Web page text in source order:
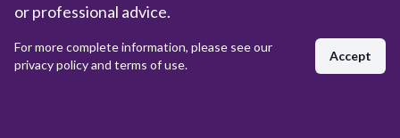
or professional advice.
For more complete information, please see our
privacy policy and terms of use.
Accept